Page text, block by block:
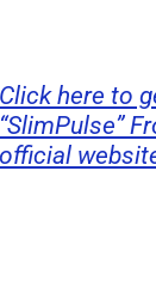
Click here to
“SlimPulse”
official